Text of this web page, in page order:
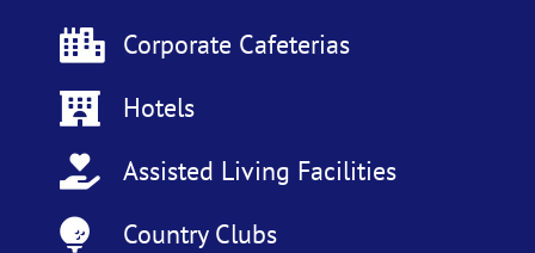
Corporate Cafeterias
Hotels
Assisted Living Facilities
Country Clubs